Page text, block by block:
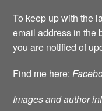
To keep up with the
email address in the
you are notified of
Find me here:
Images and author